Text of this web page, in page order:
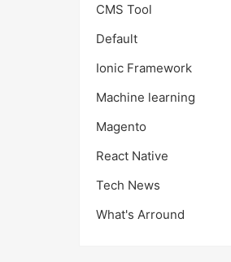
CMS Tool
Default
Ionic Framework
Machine learning
Magento
React Native
Tech News
What's Arround